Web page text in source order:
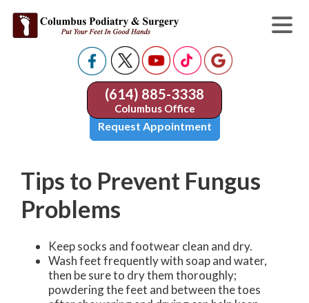
(614) 885-3338
Columbus Office
Request Appointment
Tips to Prevent Fungus
Problems
Keep socks and footwear clean and dry.
Wash feet frequently with soap and water,
then be sure to dry them thoroughly;
powdering the feet and between the toes